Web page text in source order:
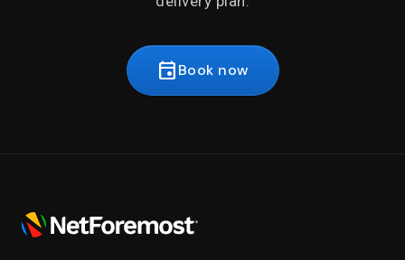
eventBook now